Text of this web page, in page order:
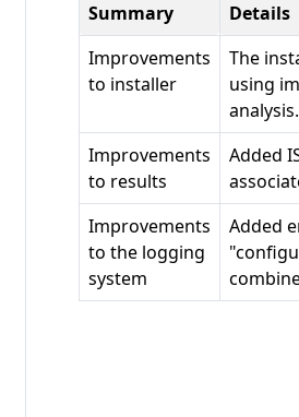
Summary
Details
Improvements
to installer
The
using
analysis.
Improvements
to results
Added
Improvements
to the logging
system
Added